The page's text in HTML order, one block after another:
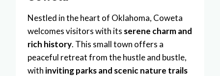
Nestled in the heart of Oklahoma, Coweta
welcomes visitors with its serene charm and
rich history. This small town offers a
peaceful retreat from the hustle and bustle,
with inviting parks and scenic nature trails